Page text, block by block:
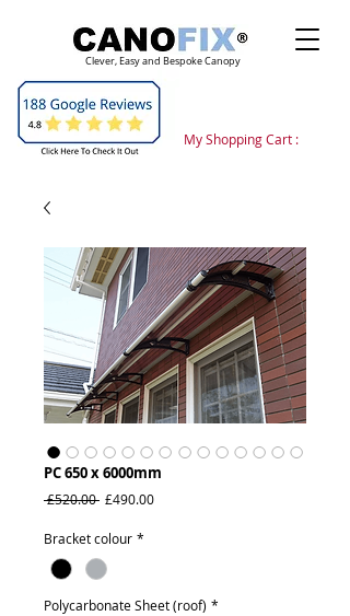
Clever, Easy and Bespoke Canopy
My Shopping Cart :
PC 650 x 6000mm
£520.00 Regular
£490.00Sale
Bracket colour *
Polycarbonate Sheet (roof) *